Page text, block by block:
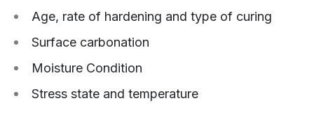
Age, rate of hardening and type of curing
Surface carbonation
Moisture Condition
Stress state and temperature